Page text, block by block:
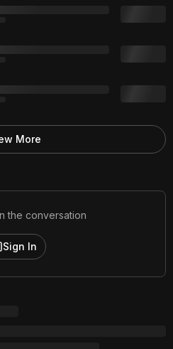
the conversation
Sign In
More